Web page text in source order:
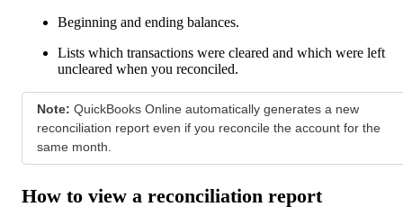
Beginning and ending balances.
Lists which transactions were cleared and which were left
uncleared when you reconciled.
Note: QuickBooks Online automatically generates a new
reconciliation report even if you reconcile the account for the
same month.
How to view a reconciliation report